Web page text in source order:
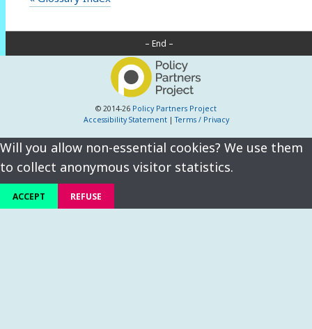
– End –
© 2014-26 Policy Partners Project
Accessibility Statement|Terms / Privacy
Will you allow non-essential cookies? We use them
to collect anonymous visitor statistics.
ACCEPT REFUSE